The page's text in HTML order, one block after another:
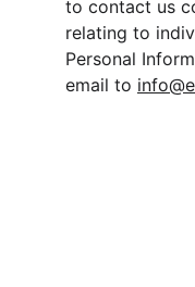
to contact us
relating to
Personal
email to